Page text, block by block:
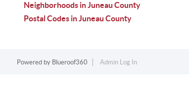
Neighborhoods in Juneau County
Postal Codes in Juneau County
Powered by Blueroof360 Admin Log In